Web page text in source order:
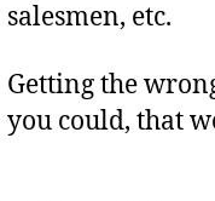
salesmen, etc.
Getting the
you could, that